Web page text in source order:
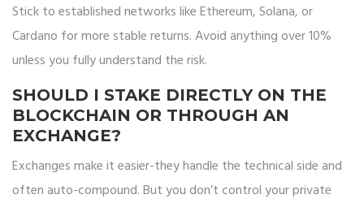
Stick to established networks like Ethereum, Solana, or
Cardano for more stable returns. Avoid anything over 10%
unless you fully understand the risk.
SHOULD I STAKE DIRECTLY ON THE
BLOCKCHAIN OR THROUGH AN
EXCHANGE?
Exchanges make it easier-they handle the technical side and
often auto-compound. But you don’t control your private